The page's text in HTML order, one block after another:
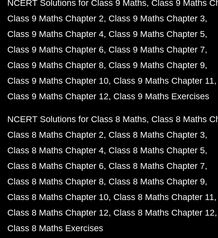
NCERT Solutions for Class 9 Maths Class 9 Maths
Class 9 Maths Chapter 2 Class 9 Maths Chapter 3
Class 9 Maths Chapter 4 Class 9 Maths Chapter 5
Class 9 Maths Chapter 6 Class 9 Maths Chapter 7
Class 9 Maths Chapter 8 Class 9 Maths Chapter 9
Class 9 Maths Chapter 10 Class 9 Maths Chapter 11
Class 9 Maths Chapter 12 Class 9 Maths Exercises
NCERT Solutions for Class 8 Maths Class 8 Maths
Class 8 Maths Chapter 2 Class 8 Maths Chapter 3
Class 8 Maths Chapter 4 Class 8 Maths Chapter 5
Class 8 Maths Chapter 6 Class 8 Maths Chapter 7
Class 8 Maths Chapter 8 Class 8 Maths Chapter 9
Class 8 Maths Chapter 10 Class 8 Maths Chapter 11
Class 8 Maths Chapter 12 Class 8 Maths Chapter 12
Class 8 Maths Exercises